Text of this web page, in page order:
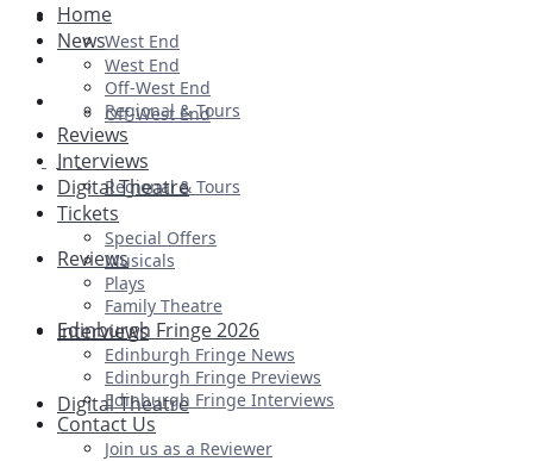
Ballet & Dance
Previews
First Look
West End
Off-West End
Regional & Tours
Reviews
Interviews
Digital Theatre
Home
News
West End
Off-West End
Regional & Tours
Reviews
Interviews
Digital Theatre
Tickets
Special Offers
Musicals
Plays
Family Theatre
Edinburgh Fringe 2026
Edinburgh Fringe News
Edinburgh Fringe Previews
Edinburgh Fringe Interviews
Contact Us
Join us as a Reviewer